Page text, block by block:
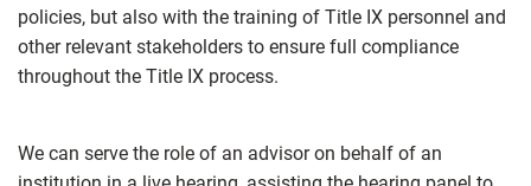
policies, but also with the training of Title IX personnel and
other relevant stakeholders to ensure full compliance
throughout the Title IX process.
We can serve the role of an advisor on behalf of an